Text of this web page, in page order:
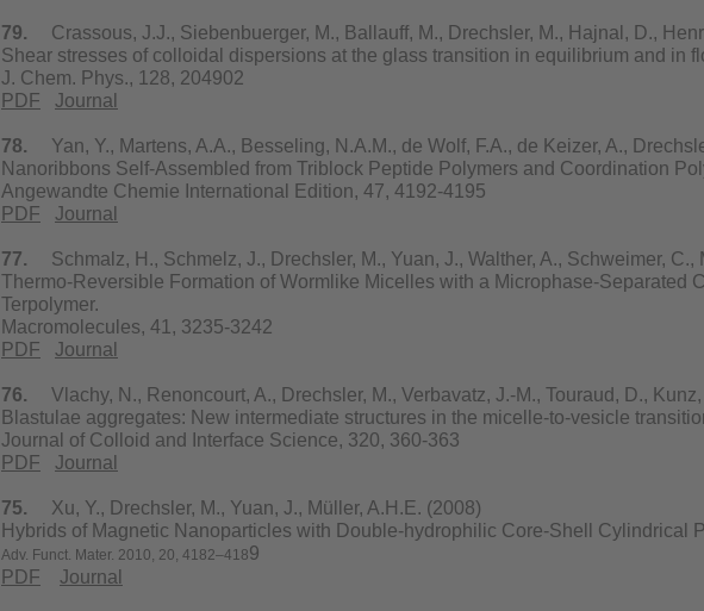
79. Crassous, J.J., Siebenbuerger, M., Ballauff, M., Drechsler, M., Hajnal, D.,
Shear stresses of colloidal dispersions at the glass transition in equilibrium and in
J. Chem. Phys., 128, 204902
PDF
Journal
78. Yan, Y., Martens, A.A., Besseling, N.A.M., de Wolf, F.A., de Keizer, A.,
Nanoribbons Self-Assembled from Triblock Peptide Polymers and Coordination
Angewandte Chemie International Edition, 47, 4192-4195
PDF
Journal
77. Schmalz, H., Schmelz, J., Drechsler, M., Yuan, J., Walther, A., Schweimer, C.,
Thermo-Reversible Formation of Wormlike Micelles with a Microphase-Separated
Terpolymer.
Macromolecules, 41, 3235-3242
PDF
Journal
76. Vlachy, N., Renoncourt, A., Drechsler, M., Verbavatz, J.-M., Touraud, D., Kunz,
Blastulae aggregates: New intermediate structures in the micelle-to-vesicle
Journal of Colloid and Interface Science, 320, 360-363
PDF
Journal
75.
Xu, Y., Drechsler, M., Yuan, J., Müller, A.H.E. (2008)
Hybrids of Magnetic Nanoparticles with Double-hydrophilic Core-Shell Cylindrical
Adv. Funct. Mater. 2010 20 , 4182–4189
PDF
Journal